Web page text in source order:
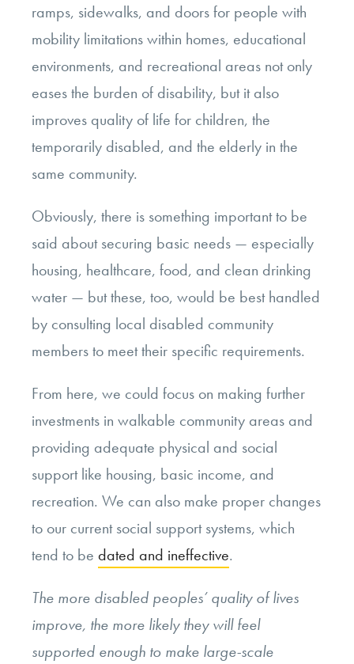
ramps, sidewalks, and doors for people with
mobility limitations within homes, educational
environments, and recreational areas not only
eases the burden of disability, but it also
improves quality of life for children, the
temporarily disabled, and the elderly in the
same community.
Obviously, there is something important to be
said about securing basic needs — especially
housing, healthcare, food, and clean drinking
water — but these, too, would be best handled
by consulting local disabled community
members to meet their specific requirements.
From here, we could focus on making further
investments in walkable community areas and
providing adequate physical and social
support like housing, basic income, and
recreation. We can also make proper changes
to our current social support systems, which
tend to be dated and ineffective.
The more disabled peoples’ quality of lives
improve, the more likely they will feel
supported enough to make large-scale